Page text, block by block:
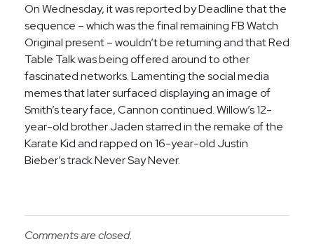
On Wednesday, it was reported by Deadline that the
sequence – which was the final remaining FB Watch
Original present – wouldn’t be returning and that Red
Table Talk was being offered around to other
fascinated networks. Lamenting the social media
memes that later surfaced displaying an image of
Smith’s teary face, Cannon continued. Willow’s 12-
year-old brother Jaden starred in the remake of the
Karate Kid and rapped on 16-year-old Justin
Bieber’s track Never Say Never.
Comments are closed.